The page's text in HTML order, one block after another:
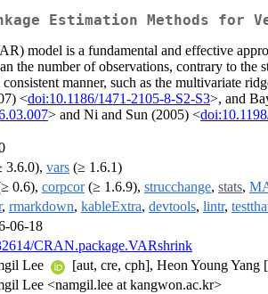
Estimation Methods for
model is a fundamental and effective
the number of observations, contrary to the
manner, such as the multivariate
<doi:10.1186/1471-2105-8-S2-S3>, and
> and Ni and Sun (2005) <
3.6.0), vars (≥ 1.6.1)
0.6), corpcor(≥ 1.6.9), strucchange, stats,
, rmarkdown, kableExtra, devtools, lintr,
06-18
CRAN.package.VARshrink
Lee
[aut, cre, cph], Heon Young
Lee <namgil.lee at kangwon.ac.kr>